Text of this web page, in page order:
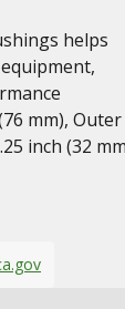
helps
mm), Outer
inch (32